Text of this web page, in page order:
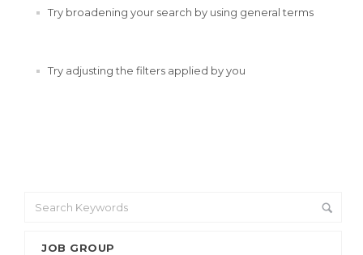
JOB GROUP
Try broadening your search by using general terms
Try adjusting the filters applied by you